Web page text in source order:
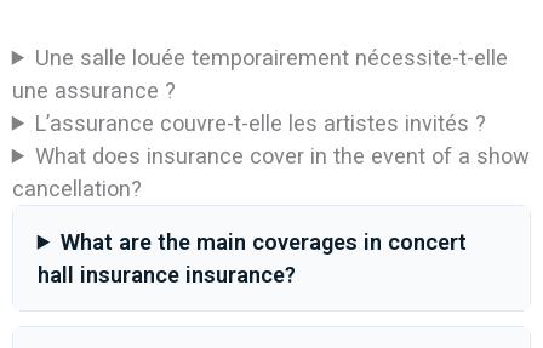
Une salle louée temporairement nécessite-t-elle
une assurance ?
L’assurance couvre-t-elle les artistes invités ?
What does insurance cover in the event of a show
cancellation?
What are the main coverages in concert
hall insurance insurance?